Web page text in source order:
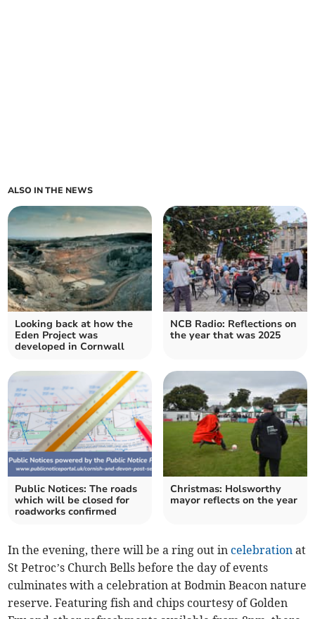
ALSO IN THE NEWS
Looking back at how the
Eden Project was
developed in Cornwall
NCB Radio: Reflections on
the year that was 2025
Public Notices: The roads
which will be closed for
roadworks confirmed
Christmas: Holsworthy
mayor reflects on the year
In the evening, there will be a ring out incelebration at
St Petroc’s Church Bells before the day of events
culminates with a celebration at Bodmin Beacon nature
reserve. Featuring fish and chips courtesy of Golden